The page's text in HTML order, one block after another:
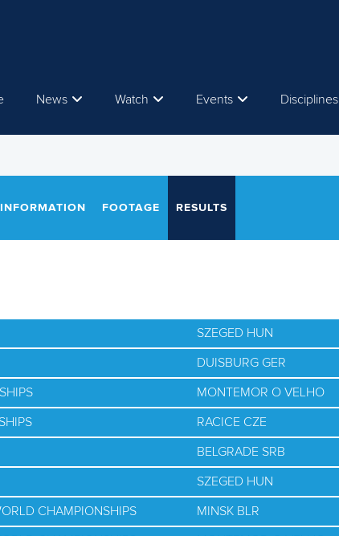
News Watch Events Disciplines
INFORMATION FOOTAGE RESULTS
SZEGED HUN
DUISBURG GER
MONTEMOR O VELHO
RACICE CZE
BELGRADE SRB
SZEGED HUN
CHAMPIONSHIPS MINSK BLR